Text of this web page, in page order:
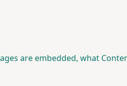
are embedded, what